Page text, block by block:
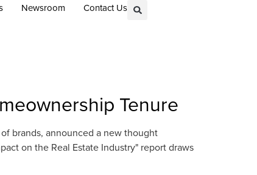
Newsroom Contact Us
Tenure
brands, announced a new thought
on the Real Estate Industry" report draws